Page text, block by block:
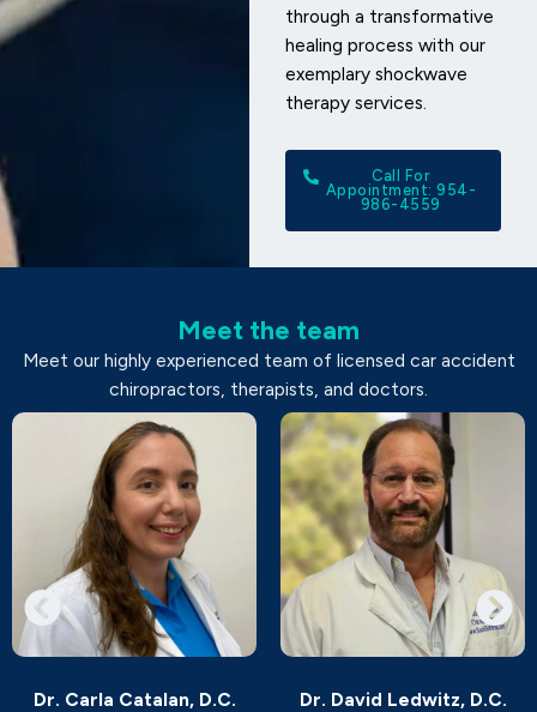
through a transformative
healing process with our
exemplary shockwave
therapy services.
Call For
Appointment: 954-
986-4559
Meet the team
Meet our highly experienced team of licensed car accident
chiropractors, therapists, and doctors.
Dr. Carla Catalan, D.C.
Dr. David Ledwitz, D.C.